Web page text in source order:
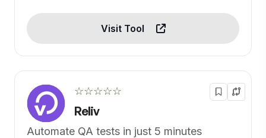
Visit Tool
☆☆☆☆☆
Reliv
Automate QA tests in just 5 minutes